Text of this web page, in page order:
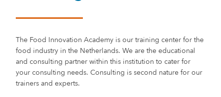
The Food Innovation Academy is our training center for the
food industry in the Netherlands. We are the educational
and consulting partner within this institution to cater for
your consulting needs. Consulting is second nature for our
trainers and experts.